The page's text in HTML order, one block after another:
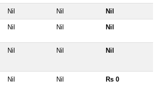
Nil Nil Nil
Nil Nil Nil
Nil Nil Nil
Nil Nil Rs 0